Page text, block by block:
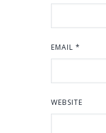
EMAIL *
WEBSITE